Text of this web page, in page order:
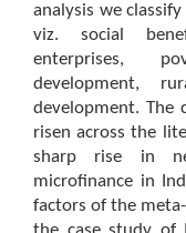
analysis we
viz. social
enterprises,
development,
development. The
risen across the
sharp rise in
microfinance in
factors of the